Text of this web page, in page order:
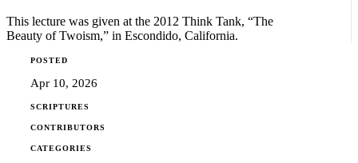
This lecture was given at the 2012 Think Tank, “The
Beauty of Twoism,” in Escondido, California.
POSTED
Apr 10, 2026
SCRIPTURES
CONTRIBUTORS
CATEGORIES